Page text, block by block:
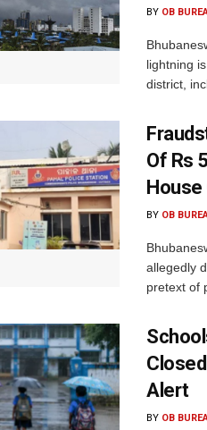
BY OB
lightning
district,
Of Rs
House
BY OB
allegedly
pretext of
Alert
BY OB